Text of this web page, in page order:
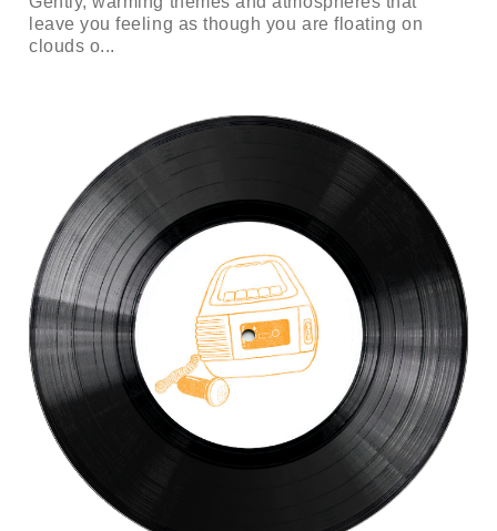
leave you feeling as though you are floating on
clouds o...